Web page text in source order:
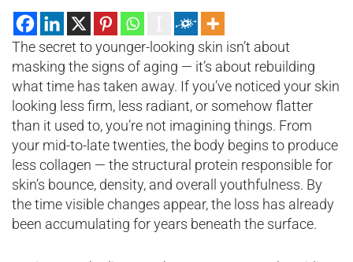
The secret to younger-looking skin isn’t about
masking the signs of aging — it’s about rebuilding
what time has taken away. If you’ve noticed your skin
looking less firm, less radiant, or somehow flatter
than it used to, you’re not imagining things. From
your mid-to-late twenties, the body begins to produce
less collagen — the structural protein responsible for
skin’s bounce, density, and overall youthfulness. By
the time visible changes appear, the loss has already
been accumulating for years beneath the surface.